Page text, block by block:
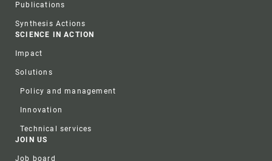
Publications
Synthesis Actions
SCIENCE IN ACTION
Impact
Solutions
Policy and management
Innovation
Technical services
JOIN US
Job board